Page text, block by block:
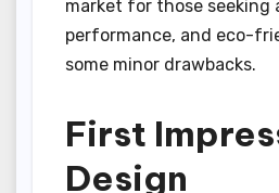
market for those seeking
performance, and eco-
some minor drawbacks.
First
Design